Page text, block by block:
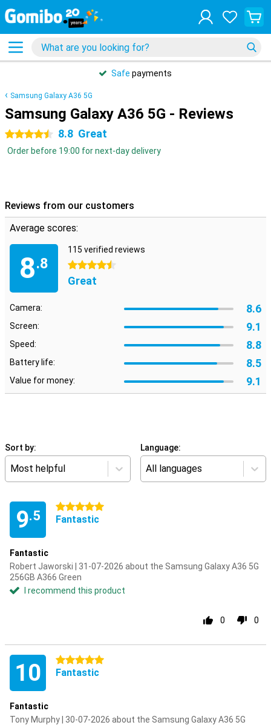
Safe payments
Samsung Galaxy A36 5G
Samsung Galaxy A36 5G - Reviews
4.5 stars 8.8 Great
Order before 19:00 for next-day delivery
Reviews from our customers
Average scores:
8.8
115 verified reviews
4.5 stars
Great
Camera: 8.6
Screen: 9.1
Speed: 8.8
Battery life: 8.5
Value for money: 9.1
Sort by:
Most helpful
Language:
All languages
9.5
5 stars
Fantastic
Fantastic
Robert Jaworski | 31-07-2026 about the Samsung Galaxy A36 5G
256GB A366 Green
I recommend this product
0 0
10 5 stars
Fantastic
Fantastic
Tony Murphy | 30-07-2026 about the Samsung Galaxy A36 5G